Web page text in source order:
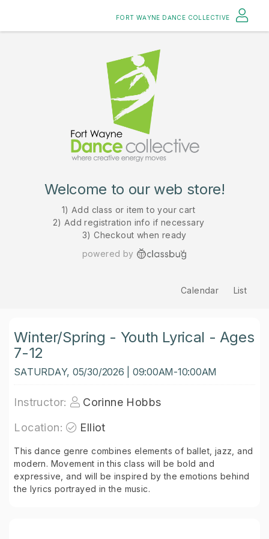
FORT WAYNE DANCE COLLECTIVE
Welcome to our web store!
1) Add class or item to your cart
2) Add registration info if necessary
3) Checkout when ready
powered by
Calendar List
Winter/Spring - Youth Lyrical - Ages
7-12
SATURDAY, 05/30/2026 | 09:00AM-10:00AM
Instructor:
Corinne Hobbs
Location:
Elliot
This dance genre combines elements of ballet, jazz, and
modern. Movement in this class will be bold and
expressive, and will be inspired by the emotions behind
the lyrics portrayed in the music.